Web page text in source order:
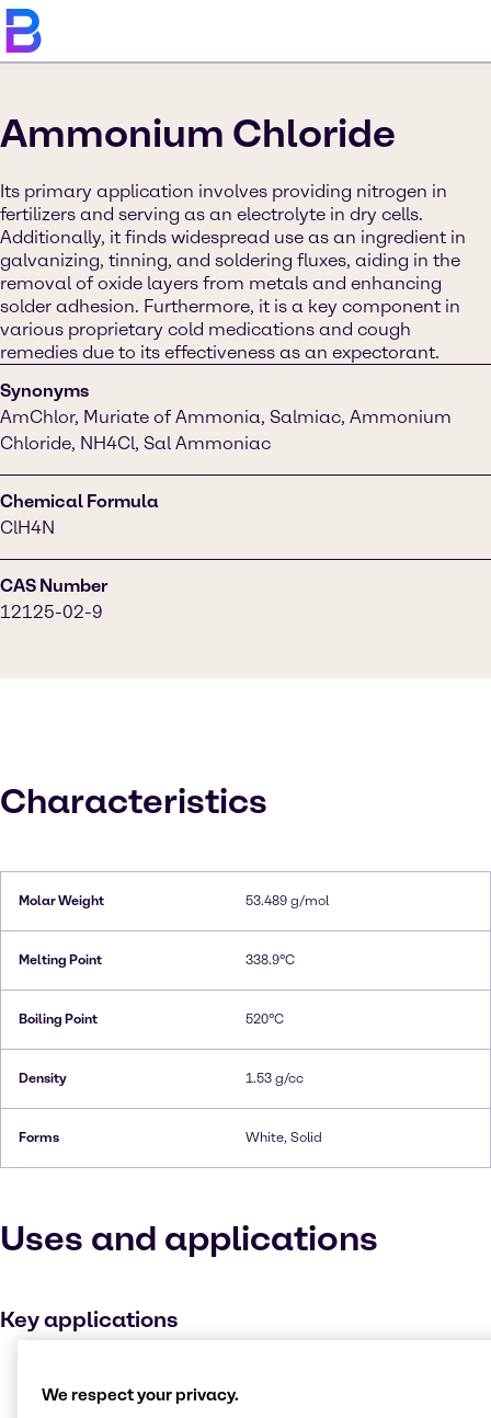
Ammonium Chloride
Its primary application involves providing nitrogen in
fertilizers and serving as an electrolyte in dry cells.
Additionally, it finds widespread use as an ingredient in
galvanizing, tinning, and soldering fluxes, aiding in the
removal of oxide layers from metals and enhancing
solder adhesion. Furthermore, it is a key component in
various proprietary cold medications and cough
remedies due to its effectiveness as an expectorant.
Synonyms
AmChlor, Muriate of Ammonia, Salmiac, Ammonium
Chloride, NH4Cl, Sal Ammoniac
Chemical Formula
ClH4N
CAS Number
12125-02-9
Characteristics
Molar Weight 53.489 g/mol
Melting Point 338.9°C
Boiling Point 520°C
Density 1.53 g/cc
Forms White, Solid
Uses and applications
Key applications
Buffer agent
We respect your privacy.